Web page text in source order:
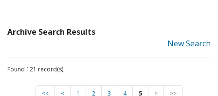
Archive Search Results
New Search
Found 121 record(s)
<< < 1 2 3 4 5 > >>